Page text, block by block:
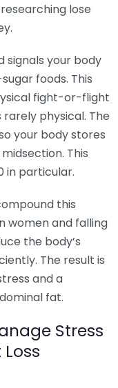
lose
signals your body
foods. This
fight-or-flight
physical. The
your body stores
This
in particular.
this
women and falling
the body’s
The result is
and a
fat.
Stress